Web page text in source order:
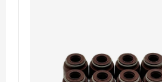
length designs that enhance
– High-temperature-resistant
– Direct-fit converters